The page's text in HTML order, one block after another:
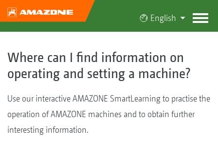
English
Where can I find information on
operating and setting a machine?
Use our interactive AMAZONE SmartLearning to practise the
operation of AMAZONE machines and to obtain further
interesting information.